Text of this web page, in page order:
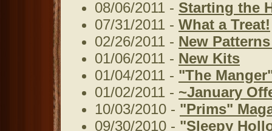
08/06/2011 - Starting the
07/31/2011 - What a Treat!
02/26/2011 - New
01/06/2011 - New Kits
01/04/2011 - "The
01/02/2011 - ~January
10/03/2010 - "Prims"
09/30/2010 - "Sleepy